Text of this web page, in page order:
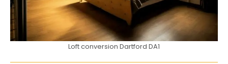
Loft conversion Dartford DA1